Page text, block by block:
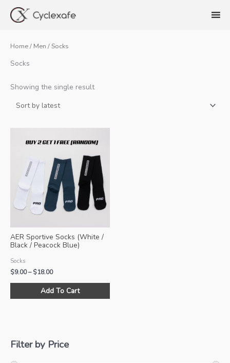
Home/ Men / Socks
Socks
Showing the single result
AER Sportive Socks (White /
Black / Peacock Blue)
Socks
$9.00– $18.00Price
$9.00
Add To Cart
This
Filter by Price